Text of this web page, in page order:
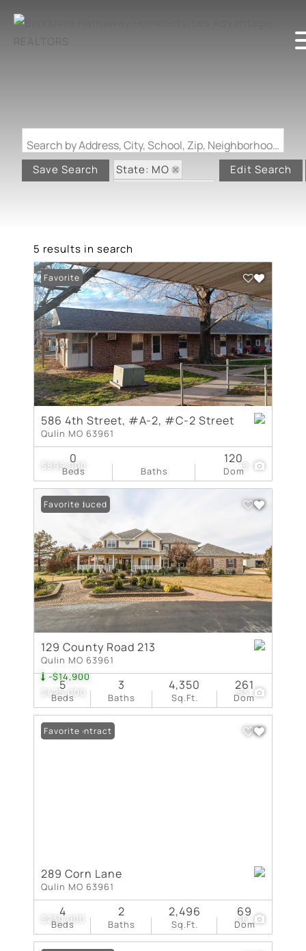
Search by Address, City, School, Zip, Neighborhood or #MLS
Save Search
State: MO
Edit Search
5 results in search
$899,900 8
Favorite
586 4th Street, #A-2, #C-2 Street
Qulin MO 63961
Beds
0
Baths Dom
120
$425,000
-$14,900
53
Price Reduced
Favorite
129 County Road 213
Qulin MO 63961
Beds
5
Baths
3
Sq.Ft.
4,350
Dom
261
$230,000 46
Under Contract
Favorite
289 Corn Lane
Qulin MO 63961
Beds
4
Baths
2
Sq.Ft.
2,496
Dom
69